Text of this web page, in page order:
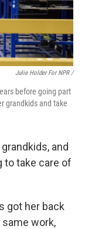
Julie Holder For NPR /
before going part
grandkids and take
and
to take care of
got her back
work,